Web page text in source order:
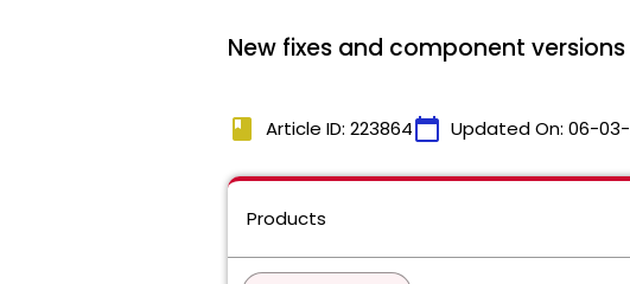
New fixes and component
book Article ID: 223864calendar_today Updated On: 06-
Products